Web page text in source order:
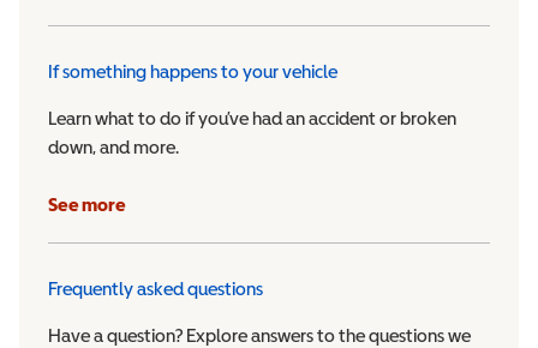
If something happens to your vehicle
Learn what to do if you’ve had an accident or broken
down, and more.
See more
Frequently asked questions
Have a question? Explore answers to the questions we